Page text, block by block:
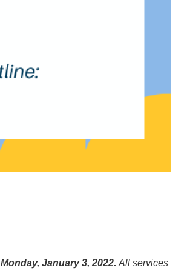
Monday, January 3, 2022. All services